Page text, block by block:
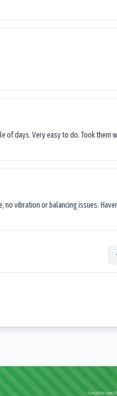
of days. Very easy to do. Took
vibration or balancing issues.
Complete